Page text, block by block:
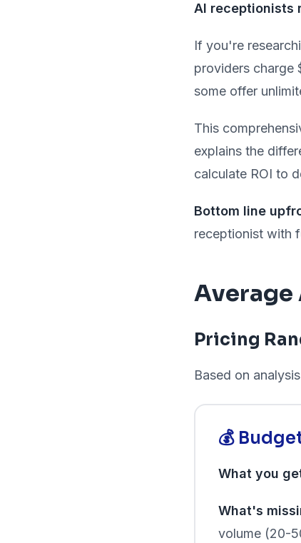
AI receptionists
If you're
providers charge
some offer
This
explains the
calculate ROI to
Bottom line
receptionist with
Average
Pricing
Based on
💰
What you
What's
volume (20-